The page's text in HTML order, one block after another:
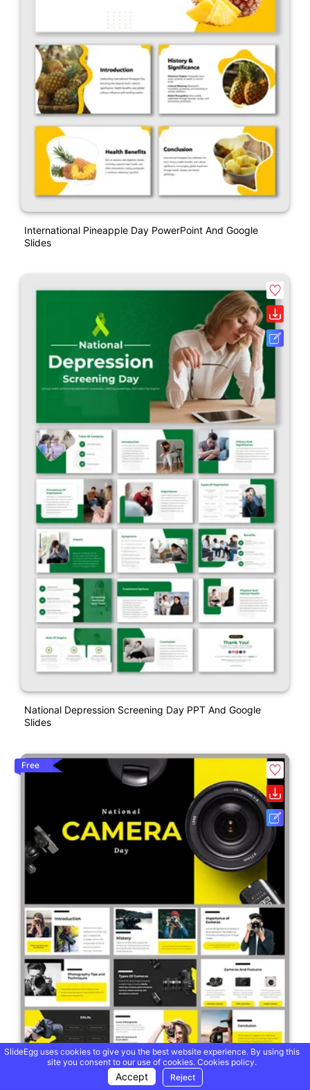
International Pineapple Day PowerPoint And Google
Slides
National Depression Screening Day PPT And Google
Slides
Free
National Camera Day PowerPoint And Google Slides
SlideEgg uses cookies to give you the best website experience. By using this
site you consent to our use of cookies. Cookies policy.
Accept Reject